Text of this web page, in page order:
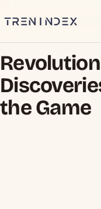
the Game